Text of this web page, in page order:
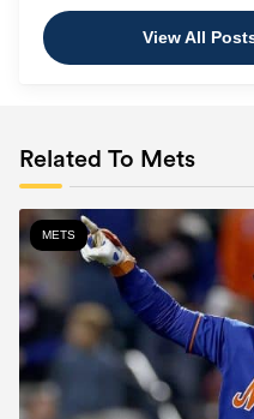
View All
Related To Mets
METS